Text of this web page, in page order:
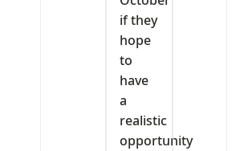
if they
hope
to
have
a
realistic
opportunity